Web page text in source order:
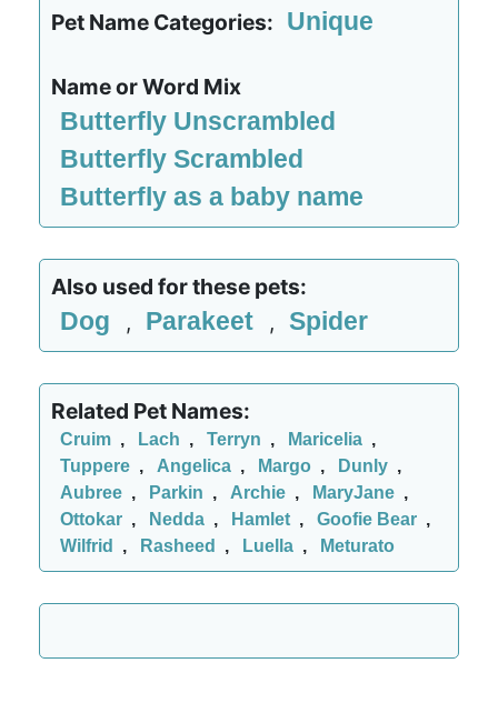
Pet Name Categories: Unique
Name or Word Mix
Butterfly Unscrambled
Butterfly Scrambled
Butterfly as a baby name
Also used for these pets:
Dog , Parakeet , Spider
Related Pet Names:
Cruim , Lach , Terryn , Maricelia ,
Tuppere , Angelica , Margo , Dunly ,
Aubree , Parkin , Archie , MaryJane ,
Ottokar , Nedda , Hamlet , Goofie Bear ,
Wilfrid
, Rasheed , Luella , Meturato